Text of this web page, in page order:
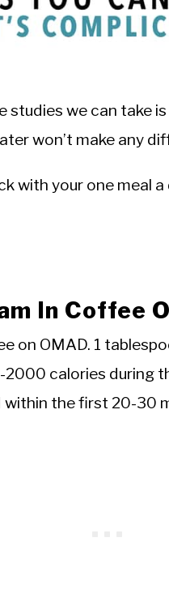
we can take
won’t make any
with your one meal
In Coffee
on OMAD. 1
calories during
the first 20-30